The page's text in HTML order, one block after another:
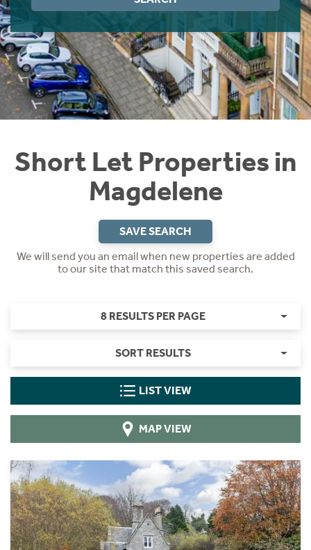
Short Let Properties in
Magdelene
SAVE SEARCH
We will send you an email when new properties are added
to our site that match this saved search.
8 RESULTS PER PAGE
SORT RESULTS
LIST VIEW
MAP VIEW
Instant Rental Valuation
Students
Short Term Let Licence & Obligation Guide
Rettie Financial Services
Think Mortgages. Think Rettie.
Home Buying App
LBTT Calculator